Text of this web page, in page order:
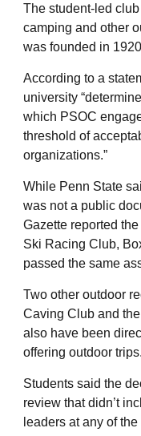
The student-led
camping and other
was founded in
According to a
university
which PSOC
threshold of
organizations.”
While Penn State
was not a public
Gazette reported
Ski Racing Club,
passed the same
Two other outdoor
Caving Club and
also have been
offering outdoor trips.
Students said the
review that didn’t
leaders at any of